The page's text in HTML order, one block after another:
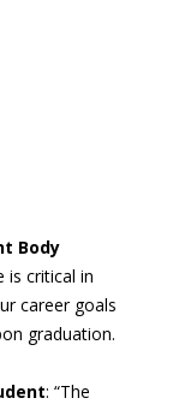
Body
is critical in
career goals
graduation.
: “The